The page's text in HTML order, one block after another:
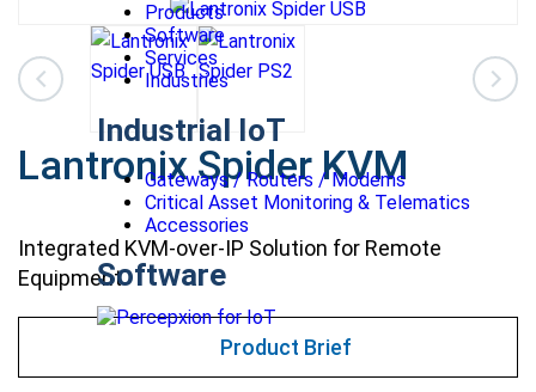
Products
Software
Services
Industries
Industrial IoT
Gateways / Routers / Modems
Critical Asset Monitoring & Telematics
Accessories
Software
Lantronix Spider KVM
Integrated KVM-over-IP Solution for Remote
Equipment
Product Brief